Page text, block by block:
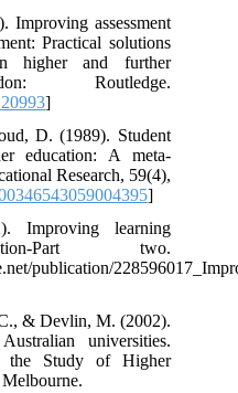
Improving assessment
Practical solutions
higher and further
Routledge.
]
D. (1989). Student
education: A meta-
Research, 59(4),
]
Improving learning
Part two.
publication/
& Devlin, M. (2002).
universities.
the Study of Higher